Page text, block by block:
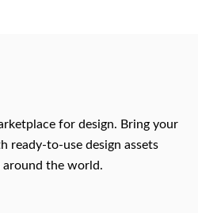
for design. Bring your
ready-to-use design assets
the world.